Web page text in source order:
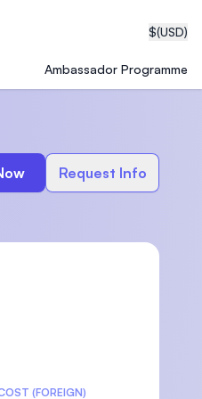
$(USD)
Ambassador Programme
Request Info
(FOREIGN)